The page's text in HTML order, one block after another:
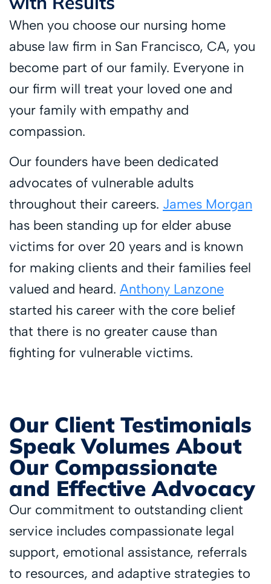
When you choose our nursing home
abuse law firm in San Francisco, CA, you
become part of our family. Everyone in
our firm will treat your loved one and
your family with empathy and
compassion.
Our founders have been dedicated
advocates of vulnerable adults
throughout their careers. James Morgan
has been standing up for elder abuse
victims for over 20 years and is known
for making clients and their families feel
valued and heard. Anthony Lanzone
started his career with the core belief
that there is no greater cause than
fighting for vulnerable victims.
Our Client Testimonials
Speak Volumes About
Our Compassionate
and Effective Advocacy
Our commitment to outstanding client
service includes compassionate legal
support, emotional assistance, referrals
to resources, and adaptive strategies to